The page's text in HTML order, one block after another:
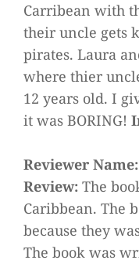
Carribean with
their uncle gets
pirates. Laura
where thier
12 years old. I
it was BORING!
Reviewer Name:
Review: The
Caribbean. The
because they
The book was